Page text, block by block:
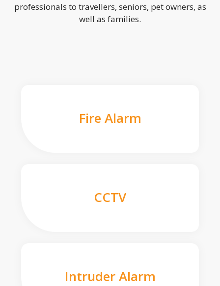
professionals to travellers, seniors, pet owners, as
well as families.
Fire Alarm
CCTV
Intruder Alarm